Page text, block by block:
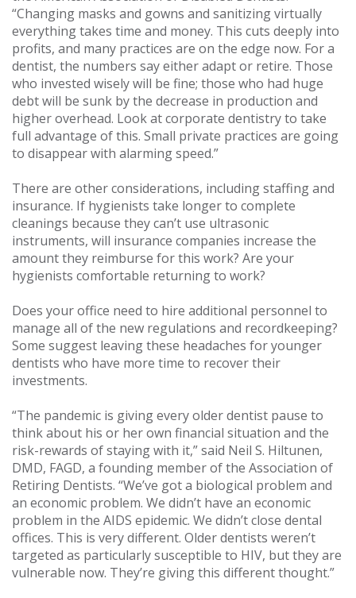
“Changing masks and gowns and sanitizing virtually
everything takes time and money. This cuts deeply into
profits, and many practices are on the edge now. For a
dentist, the numbers say either adapt or retire. Those
who invested wisely will be fine; those who had huge
debt will be sunk by the decrease in production and
higher overhead. Look at corporate dentistry to take
full advantage of this. Small private practices are going
to disappear with alarming speed.”
There are other considerations, including staffing and
insurance. If hygienists take longer to complete
cleanings because they can’t use ultrasonic
instruments, will insurance companies increase the
amount they reimburse for this work? Are your
hygienists comfortable returning to work?
Does your office need to hire additional personnel to
manage all of the new regulations and recordkeeping?
Some suggest leaving these headaches for younger
dentists who have more time to recover their
investments.
“The pandemic is giving every older dentist pause to
think about his or her own financial situation and the
risk-rewards of staying with it,” said Neil S. Hiltunen,
DMD, FAGD, a founding member of the Association of
Retiring Dentists. “We’ve got a biological problem and
an economic problem. We didn’t have an economic
problem in the AIDS epidemic. We didn’t close dental
offices. This is very different. Older dentists weren’t
targeted as particularly susceptible to HIV, but they are
vulnerable now. They’re giving this different thought.”